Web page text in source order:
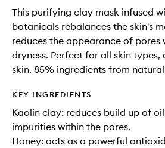
This purifying clay mask infused
botanicals rebalances the skin's
reduces the appearance of pores
dryness. Perfect for all skin
skin. 85% ingredients from
KEY INGREDIENTS
Kaolin clay: reduces build up of
impurities within the pores.
Honey: acts as a powerful